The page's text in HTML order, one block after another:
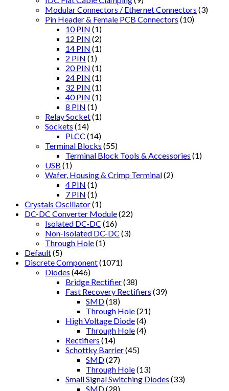
Modular Connectors / Ethernet Connectors (3)
Pin Header & Female PCB Connectors (10)
10 PIN (1)
12 PIN (2)
14 PIN (1)
2 PIN (1)
20 PIN (1)
24 PIN (1)
32 PIN (1)
40 PIN (1)
8 PIN (1)
Relay Socket(1)
Sockets (14)
PLCC (14)
Terminal Blocks (55)
Terminal Block Tools & Accessories (1)
USB (1)
Wafer, Housing & Crimp Terminal(2)
4 PIN (1)
7 PIN (1)
Crystals Oscillator(1)
DC-DC Converter Module(22)
Isolated DC-DC (16)
Non-Isolated DC-DC (3)
Through Hole(1)
Default(5)
Discrete Component(1071)
Diodes (446)
Bridge Rectifier(38)
Fast Recovery Rectifiers (39)
SMD(18)
Through Hole(21)
High Voltage Diode(4)
Through Hole(4)
Rectifiers (14)
Schottky Barrier(45)
SMD(27)
Through Hole(13)
Small Signal Switching Diodes (33)
SMD(28)